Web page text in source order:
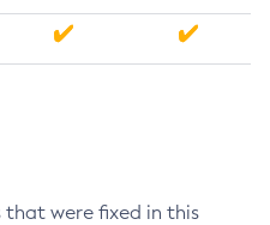
that were fixed in this